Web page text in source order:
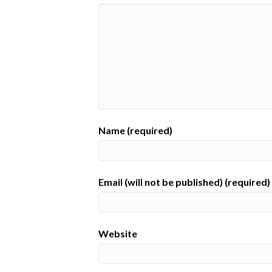
Name (required)
Email (will not be published) (required)
Website